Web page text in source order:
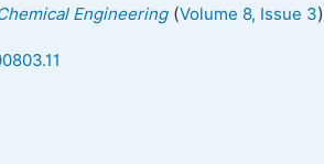
Engineering(Volume 8, Issue 3)